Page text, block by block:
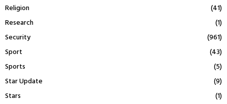
Religion
(41)
Research
(1)
Security
(961)
Sport
(43)
Sports
(5)
Star Update
(9)
Stars
(1)